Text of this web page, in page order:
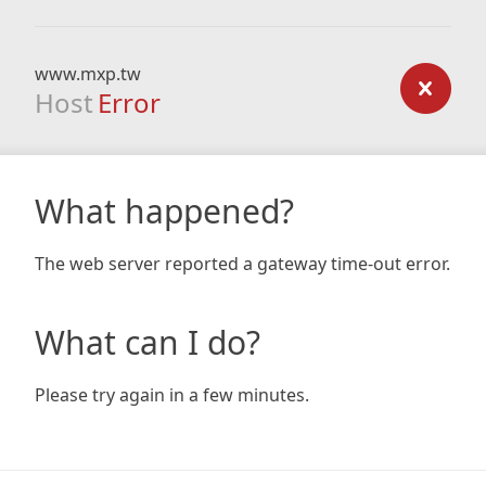
www.mxp.tw
Host Error
What happened?
The web server reported a gateway time-out error.
What can I do?
Please try again in a few minutes.